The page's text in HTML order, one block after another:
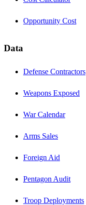
Opportunity Cost
Data
Defense Contractors
Weapons Exposed
War Calendar
Arms Sales
Foreign Aid
Pentagon Audit
Troop Deployments